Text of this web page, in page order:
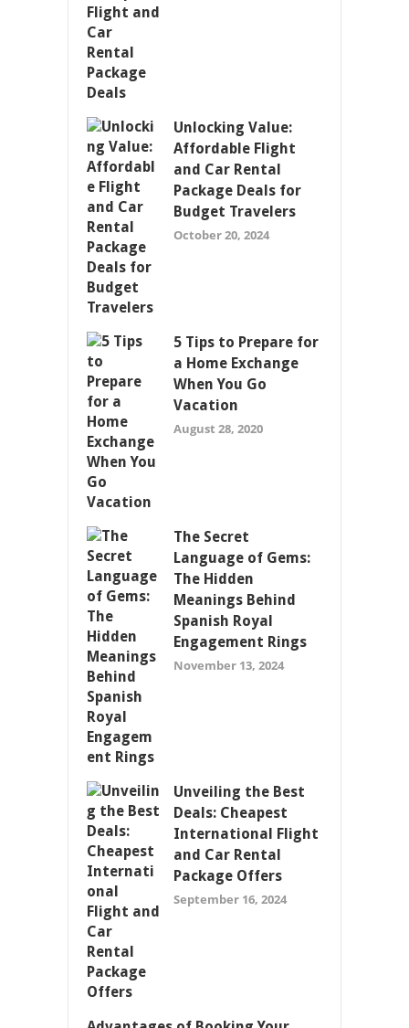
Unlocking Value:
Affordable Flight
and Car Rental
Package Deals for
Budget Travelers
October 20, 2024
5 Tips to Prepare for
a Home Exchange
When You Go
Vacation
August 28, 2020
The Secret
Language of Gems:
The Hidden
Meanings Behind
Spanish Royal
Engagement Rings
November 13, 2024
Unveiling the Best
Deals: Cheapest
International Flight
and Car Rental
Package Offers
September 16, 2024